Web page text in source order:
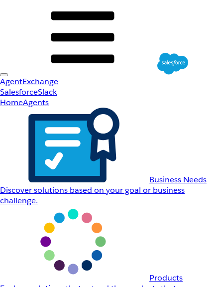
AgentExchange
SalesforceSlack
HomeAgents
Business Needs
Discover solutions based on your goal or business
challenge.
Products